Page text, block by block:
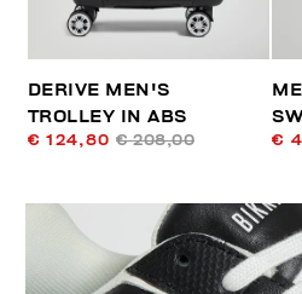
DERIVE MEN'S
TROLLEY IN ABS
€ 124,80 € 208,00 €